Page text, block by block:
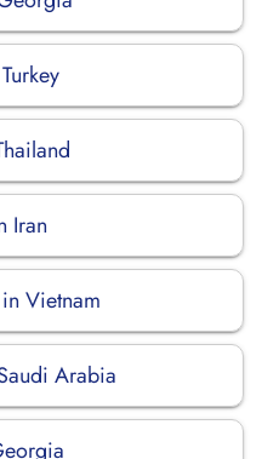
Iran
Vietnam
Arabia